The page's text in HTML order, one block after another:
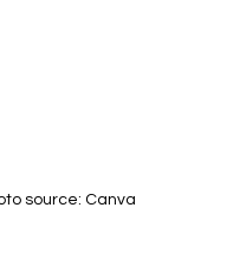
source: Canva